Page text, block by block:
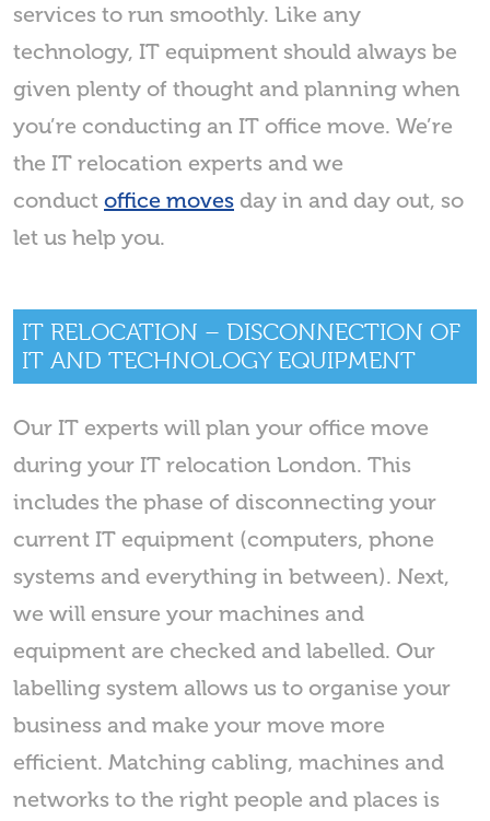
services to run smoothly. Like any
technology, IT equipment should always be
given plenty of thought and planning when
you’re conducting an IT office move. We’re
the IT relocation experts and we
conduct office moves day in and day out, so
let us help you.
IT RELOCATION – DISCONNECTION OF
IT AND TECHNOLOGY EQUIPMENT
Our IT experts will plan your office move
during your IT relocation London. This
includes the phase of disconnecting your
current IT equipment (computers, phone
systems and everything in between). Next,
we will ensure your machines and
equipment are checked and labelled. Our
labelling system allows us to organise your
business and make your move more
efficient. Matching cabling, machines and
networks to the right people and places is